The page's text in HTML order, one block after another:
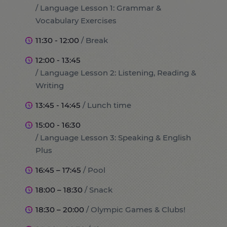
/ Language Lesson 1: Grammar &
Vocabulary Exercises
11:30 - 12:00 / Break
12:00 - 13:45
/ Language Lesson 2: Listening, Reading &
Writing
13:45 - 14:45 / Lunch time
15:00 - 16:30
/ Language Lesson 3: Speaking & English
Plus
16:45 – 17:45 / Pool
18:00 – 18:30 / Snack
18:30 – 20:00 / Olympic Games & Clubs!